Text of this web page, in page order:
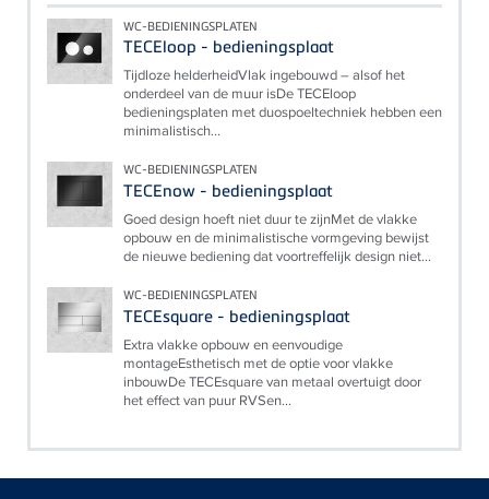
WC-BEDIENINGSPLATEN
TECEloop - bedieningsplaat
Tijdloze helderheidVlak ingebouwd – alsof het
onderdeel van de muur isDe TECEloop
bedieningsplaten met duospoeltechniek hebben een
minimalistisch...
WC-BEDIENINGSPLATEN
TECEnow - bedieningsplaat
Goed design hoeft niet duur te zijnMet de vlakke
opbouw en de minimalistische vormgeving bewijst
de nieuwe bediening dat voortreffelijk design niet...
WC-BEDIENINGSPLATEN
TECEsquare - bedieningsplaat
Extra vlakke opbouw en eenvoudige
montageEsthetisch met de optie voor vlakke
inbouwDe TECEsquare van metaal overtuigt door
het effect van puur RVSen...